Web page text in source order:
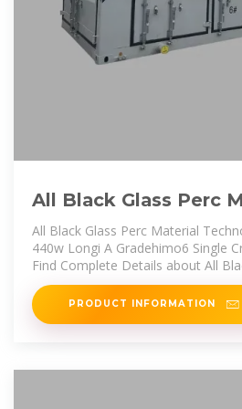
All Black Glass Perc
Technology 430w
Longi
All Black Glass Perc Material
440w Longi A Gradehimo6 Single
Find Complete Details about All
Technology 430w
PRODUCT INFORMATION